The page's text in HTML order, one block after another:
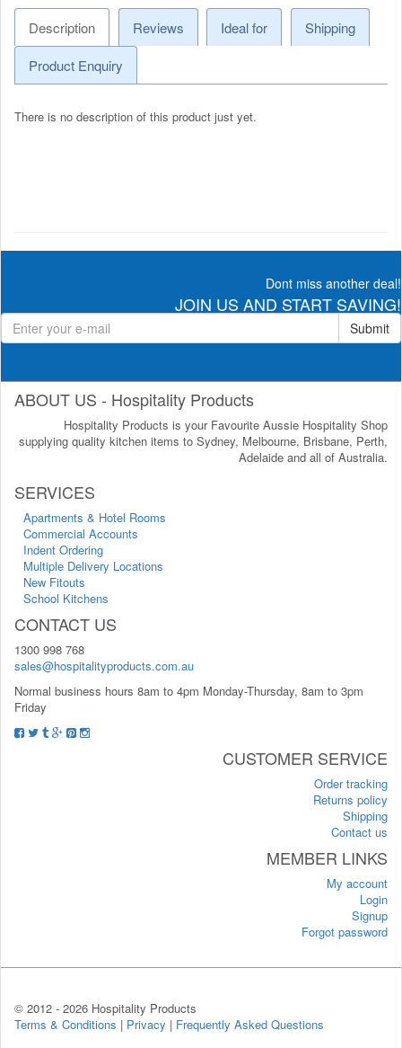
Description Reviews Ideal for
Shipping
Product Enquiry
There is no description of this product just yet.
Dont miss another deal!
JOIN US AND START SAVING!
Submit
ABOUT US - Hospitality Products
Hospitality Products is your Favourite Aussie Hospitality Shop
supplying quality kitchen items to Sydney, Melbourne, Brisbane, Perth,
Adelaide and all of Australia.
SERVICES
Apartments & Hotel Rooms
Commercial Accounts
Indent Ordering
Multiple Delivery Locations
New Fitouts
School Kitchens
CONTACT US
1300 998 768
sales@hospitalityproducts.com.au
Normal business hours 8am to 4pm Monday-Thursday, 8am to 3pm
Friday
CUSTOMER SERVICE
Order tracking
Returns policy
Shipping
Contact us
MEMBER LINKS
My account
Login
Signup
Forgot password
© 2012 - 2026 Hospitality Products
Terms & Conditions | Privacy | Frequently Asked Questions